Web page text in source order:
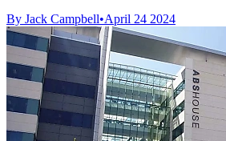
By Jack Campbell•April 24 2024